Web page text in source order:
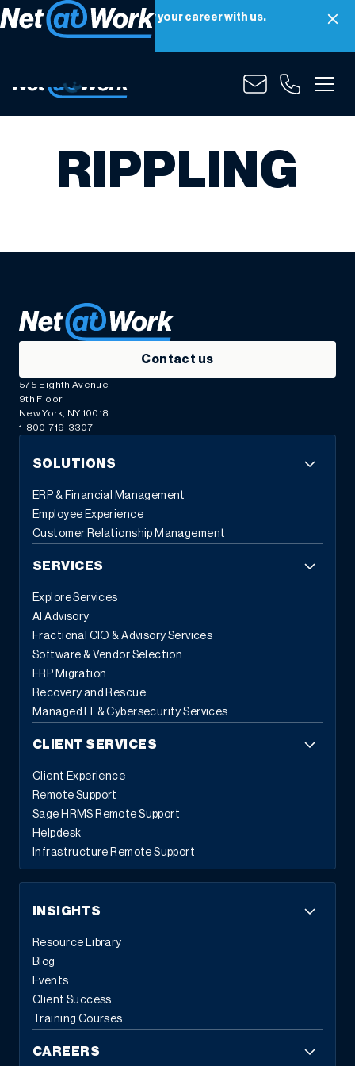
Net at Work is hiring! Grow your career with us.
Apply Now
RIPPLING
Contact us
575 Eighth Avenue
9th Floor
New York, NY 10018
1-800-719-3307
SOLUTIONS
ERP & Financial Management
Employee Experience
Customer Relationship Management
SERVICES
Explore Services
AI Advisory
Fractional CIO & Advisory Services
Software & Vendor Selection
ERP Migration
Recovery and Rescue
Managed IT & Cybersecurity Services
CLIENT SERVICES
Client Experience
Remote Support
Sage HRMS Remote Support
Helpdesk
Infrastructure Remote Support
INSIGHTS
Resource Library
Blog
Events
Client Success
Training Courses
CAREERS